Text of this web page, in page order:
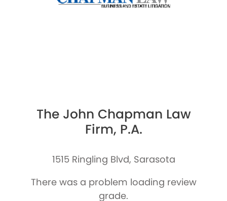
The John Chapman Law
Firm, P.A.
1515 Ringling Blvd, Sarasota
There was a problem loading review
grade.